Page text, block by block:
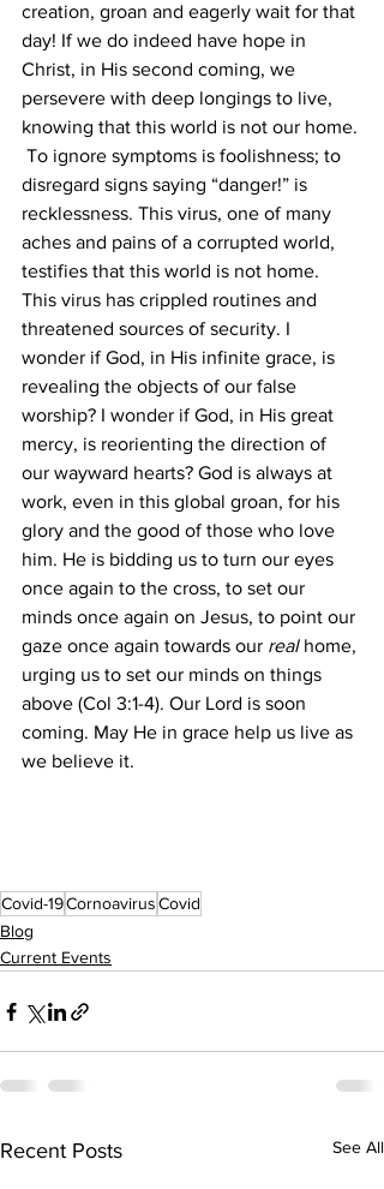
creation, groan and eagerly wait for that
day! If we do indeed have hope in
Christ, in His second coming, we
persevere with deep longings to live,
knowing that this world is not our home.
disregard signs saying “danger!” is
recklessness. This virus, one of many
aches and pains of a corrupted world,
testifies that this world is not home.
This virus has crippled routines and
threatened sources of security. I
wonder if God, in His infinite grace, is
revealing the objects of our false
worship? I wonder if God, in His great
mercy, is reorienting the direction of
our wayward hearts? God is always at
work, even in this global groan, for his
glory and the good of those who love
him. He is bidding us to turn our eyes
once again to the cross, to set our
minds once again on Jesus, to point our
gaze once again towards our ​ real ​home,
urging us to set our minds on things
above (Col 3:1-4). Our Lord is soon
coming. May He in grace help us live as
we believe it.
Covid-19CornoavirusCovid
Blog
Current Events
Recent Posts See All